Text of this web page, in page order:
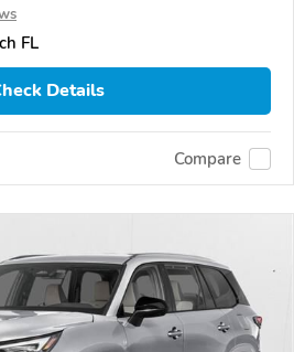
FL
Details
Compare